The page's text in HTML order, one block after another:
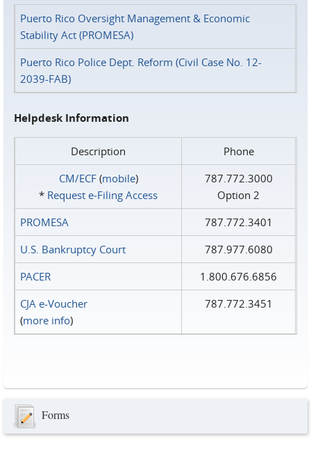
Puerto Rico Oversight Management & Economic
Stability Act (PROMESA)
Puerto Rico Police Dept. Reform (Civil Case No. 12-
2039-FAB)
Helpdesk Information
Description
Phone
CM/ECF(mobile)
* Request e‑Filing Access
787.772.3000
Option 2
PROMESA
787.772.3401
U.S. Bankruptcy Court
787.977.6080
PACER
1.800.676.6856
CJA e-Voucher
(more info)
787.772.3451
Forms